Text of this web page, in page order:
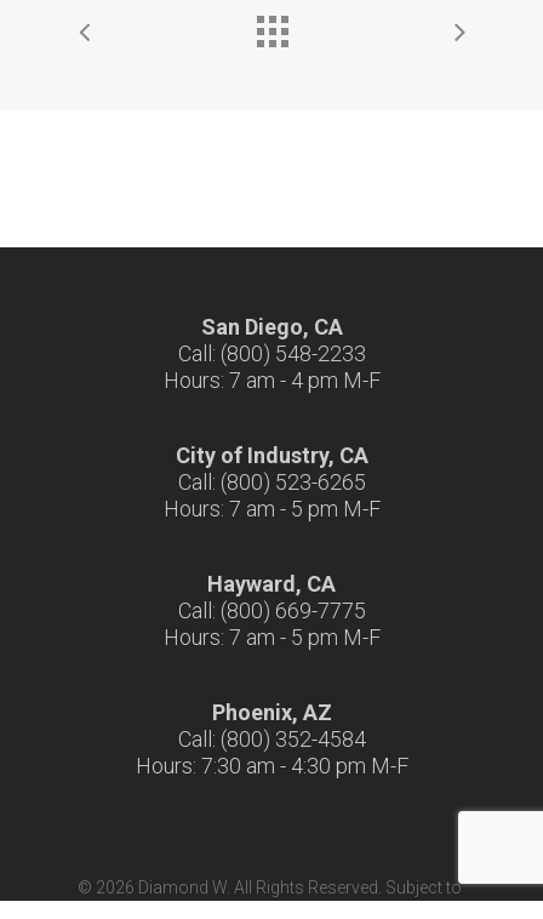
San Diego, CA
Call: (800) 548-2233
Hours: 7 am - 4 pm M-F
City of Industry, CA
Call: (800) 523-6265
Hours: 7 am - 5 pm M-F
Hayward, CA
Call: (800) 669-7775
Hours: 7 am - 5 pm M-F
Phoenix, AZ
Call: (800) 352-4584
Hours: 7:30 am - 4:30 pm M-F
© 2026 Diamond W. All Rights Reserved. Subject to